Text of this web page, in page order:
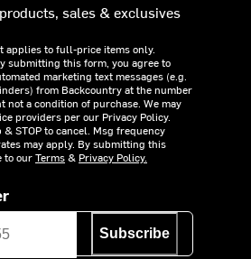
sales & exclusives
applies to full-price items only.
submitting this form, you agree to
marketing text messages (e.g.
from Backcountry at the number
not a condition of purchase. We may
providers per our Privacy Policy.
& STOP to cancel. Msg frequency
may apply. By submitting this
to ourTerms& Privacy Policy.
Subscribe